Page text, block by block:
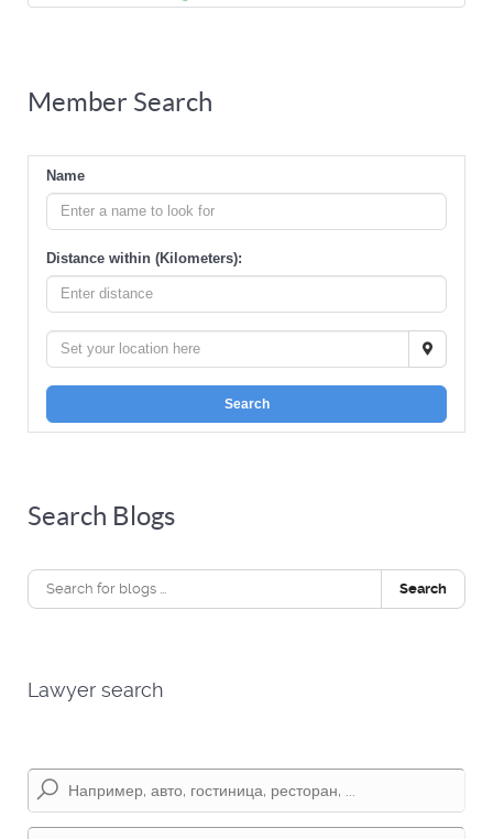
Member Search
Name
Distance within (Kilometers):
Search
Search Blogs
Search
Lawyer search